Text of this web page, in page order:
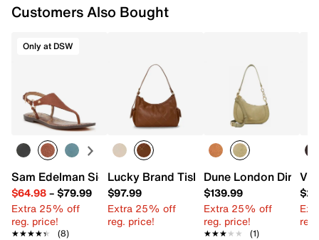
Customers Also Bought
Only at DSW
Sam Edelman Signature Collection Gaia Sandal
$64.98– $79.99
Extra 25% off
reg. price!
★★★★★
★★★★★ (8)
Lucky Brand Tish Shoulder Bag
$97.99
Extra 25% off
reg. price!
Dune London
$139.99
Extra 25% off
reg. price!
★★★★★
★★★★★ (1)